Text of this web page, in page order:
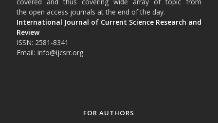
the open access journals at the end of the day.
International Journal of Current Science Research and
Review
ISSN: 2581-8341
Email: Info@ijcsrr.org
FOR AUTHORS